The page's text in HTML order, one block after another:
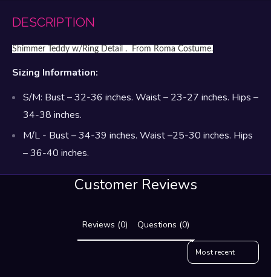
DESCRIPTION
Shimmer Teddy w/Ring Detail . From Roma Costume.
Sizing Information:
S/M: Bust – 32-36 inches. Waist – 23-27 inches. Hips –
34-38 inches.
M/L - Bust – 34-39 inches. Waist –25-30 inches. Hips
– 36-40 inches.
Customer Reviews
Reviews (0) Questions (0)
Sort reviews by